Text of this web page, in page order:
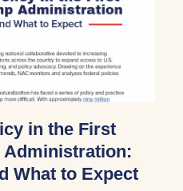
in the First
Administration:
What to Expect